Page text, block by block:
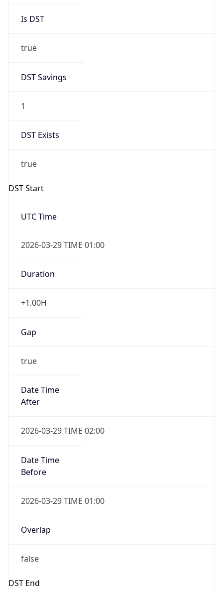
true
DST Savings
1
DST Exists
true
DST Start
UTC Time
2026-03-29 TIME 01:00
Duration
+1.00H
Gap
true
Date Time
2026-03-29 TIME 02:00
Date Time
2026-03-29 TIME 01:00
Overlap
false
DST End
UTC Time